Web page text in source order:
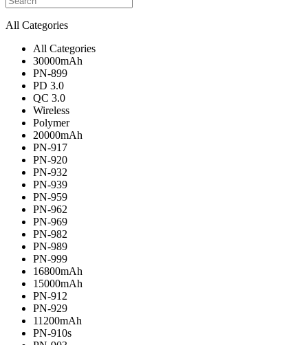
All Categories
All Categories
30000mAh
PN-899
PD 3.0
QC 3.0
Wireless
Polymer
20000mAh
PN-917
PN-920
PN-932
PN-939
PN-959
PN-962
PN-969
PN-982
PN-989
PN-999
16800mAh
15000mAh
PN-912
PN-929
11200mAh
PN-910s